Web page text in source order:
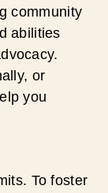
community
abilities
or
you
To foster